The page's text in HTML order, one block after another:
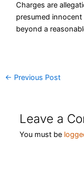
Charges are
presumed
beyond a
← Previous Post
Leave a
You must be